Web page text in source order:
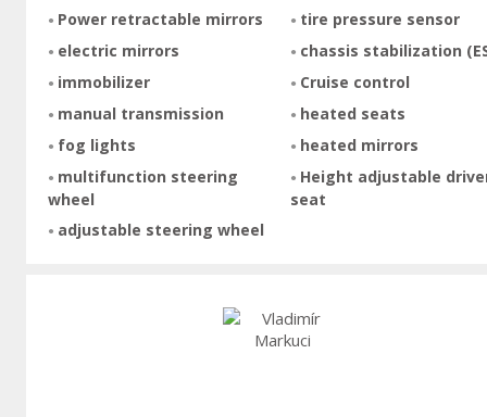
Power retractable mirrors
electric mirrors
immobilizer
manual transmission
fog lights
multifunction steering
wheel
adjustable steering wheel
tire pressure sensor
chassis stabilization
Cruise control
heated seats
heated mirrors
Height adjustable
seat